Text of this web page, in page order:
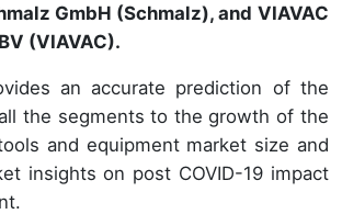
GmbH (Schmalz), and VIAVAC
(VIAVAC).
an accurate prediction of the
the segments to the growth of the
and equipment market size and
insights on post COVID-19 impact